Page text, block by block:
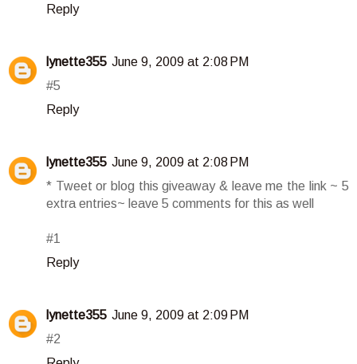
Reply
lynette355 June 9, 2009 at 2:08 PM
#5
Reply
lynette355 June 9, 2009 at 2:08 PM
* Tweet or blog this giveaway & leave me the link ~ 5
extra entries~ leave 5 comments for this as well
#1
Reply
lynette355 June 9, 2009 at 2:09 PM
#2